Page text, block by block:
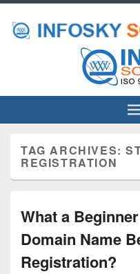
TAG ARCHIVES:
REGISTRATION
What a
Domain Name
Registration?